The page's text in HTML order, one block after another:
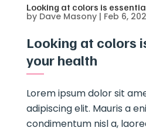
Looking at colors is
by Dave Masony| Feb 6,
Looking at colors
your health
Lorem ipsum dolor sit
adipiscing elit. Mauris a
condimentum nisl a,